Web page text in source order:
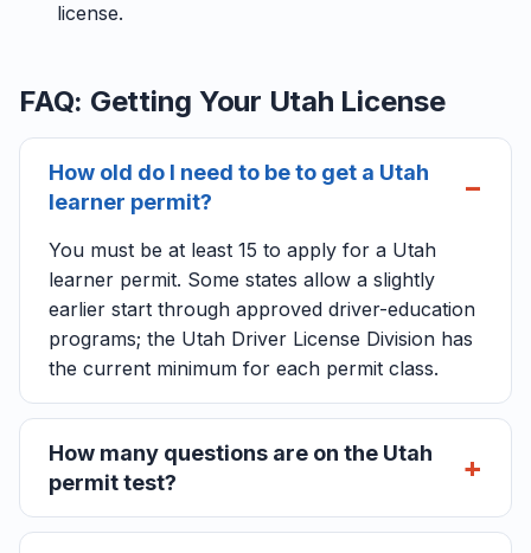
license.
FAQ: Getting Your Utah License
How old do I need to be to get a Utah
learner permit?
You must be at least 15 to apply for a Utah
learner permit. Some states allow a slightly
earlier start through approved driver-education
programs; the Utah Driver License Division has
the current minimum for each permit class.
How many questions are on the Utah
permit test?